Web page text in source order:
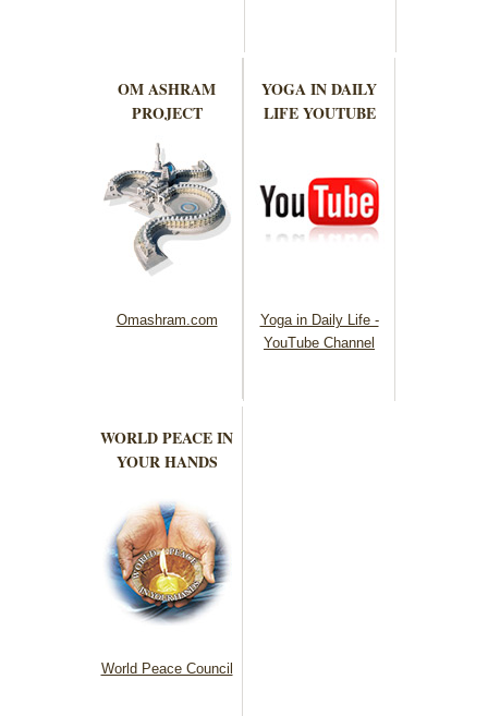
OM ASHRAM
PROJECT
Omashram.com
YOGA IN DAILY
LIFE YOUTUBE
Yoga in Daily Life -
YouTube Channel
WORLD PEACE IN
YOUR HANDS
World Peace Council